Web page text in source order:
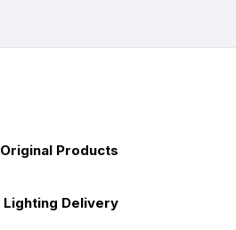
Original Products
Lighting Delivery